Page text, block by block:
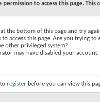
to access this page. This
the bottom of this page and try
access this page. Are you trying to
other privileged system?
may have disabled your
register before you can view this